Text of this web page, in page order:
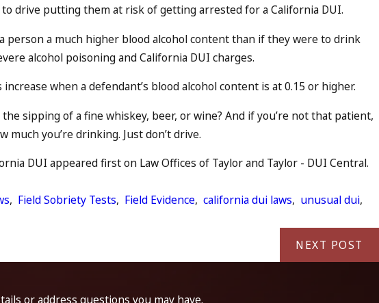
drive putting them at risk of getting arrested for a California DUI.
person a much higher blood alcohol content than if they were to drink
alcohol poisoning and California DUI charges.
when a defendant’s blood alcohol content is at 0.15 or higher.
sipping of a fine whiskey, beer, or wine? And if you’re not that patient,
you’re drinking. Just don’t drive.
DUI appeared first on Law Offices of Taylor and Taylor - DUI Central.
, Field Sobriety Tests, Field Evidence,california dui laws, unusual dui,
NEXT POST
or address questions you may have.